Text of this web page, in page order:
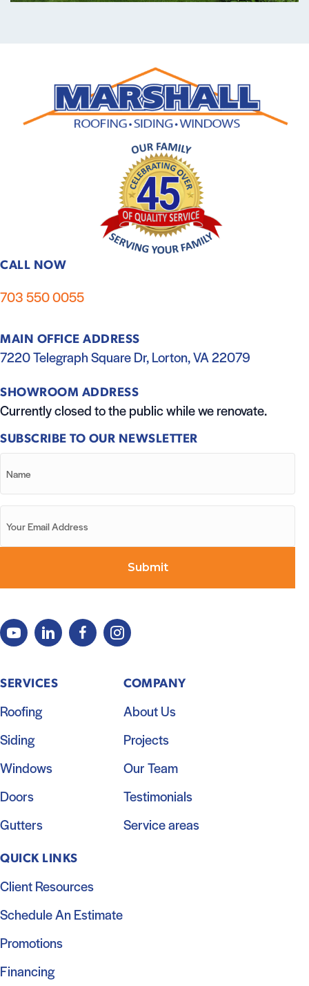
CALL NOW
703 550 0055
MAIN OFFICE ADDRESS
7220 Telegraph Square Dr, Lorton, VA 22079
SHOWROOM ADDRESS
Currently closed to the public while we renovate.
SUBSCRIBE TO OUR NEWSLETTER
SERVICES
Roofing
Siding
Windows
Doors
Gutters
COMPANY
About Us
Projects
Our Team
Testimonials
Service areas
QUICK LINKS
Client Resources
Schedule An Estimate
Promotions
Financing